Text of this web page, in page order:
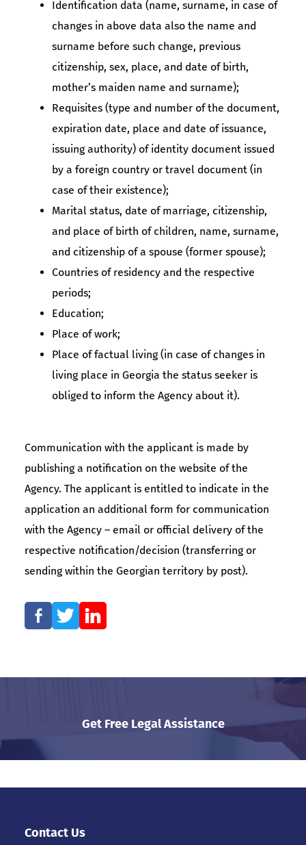
Identification data (name, surname, in case of
changes in above data also the name and
surname before such change, previous
citizenship, sex, place, and date of birth,
mother’s maiden name and surname);
Requisites (type and number of the document,
expiration date, place and date of issuance,
issuing authority) of identity document issued
by a foreign country or travel document (in
case of their existence);
Marital status, date of marriage, citizenship,
and place of birth of children, name, surname,
and citizenship of a spouse (former spouse);
Countries of residency and the respective
periods;
Education;
Place of work;
Place of factual living (in case of changes in
living place in Georgia the status seeker is
obliged to inform the Agency about it).
Communication with the applicant is made by
publishing a notification on the website of the
Agency. The applicant is entitled to indicate in the
application an additional form for communication
with the Agency – email or official delivery of the
respective notification/decision (transferring or
sending within the Georgian territory by post).
Get Free Legal Assistance
Contact Us